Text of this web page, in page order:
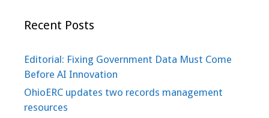
Recent Posts
Editorial: Fixing Government Data Must Come
Before AI Innovation
OhioERC updates two records management
resources